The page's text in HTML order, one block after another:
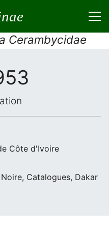
Cerambycidae
Côte d'Ivoire
Catalogues, Dakar